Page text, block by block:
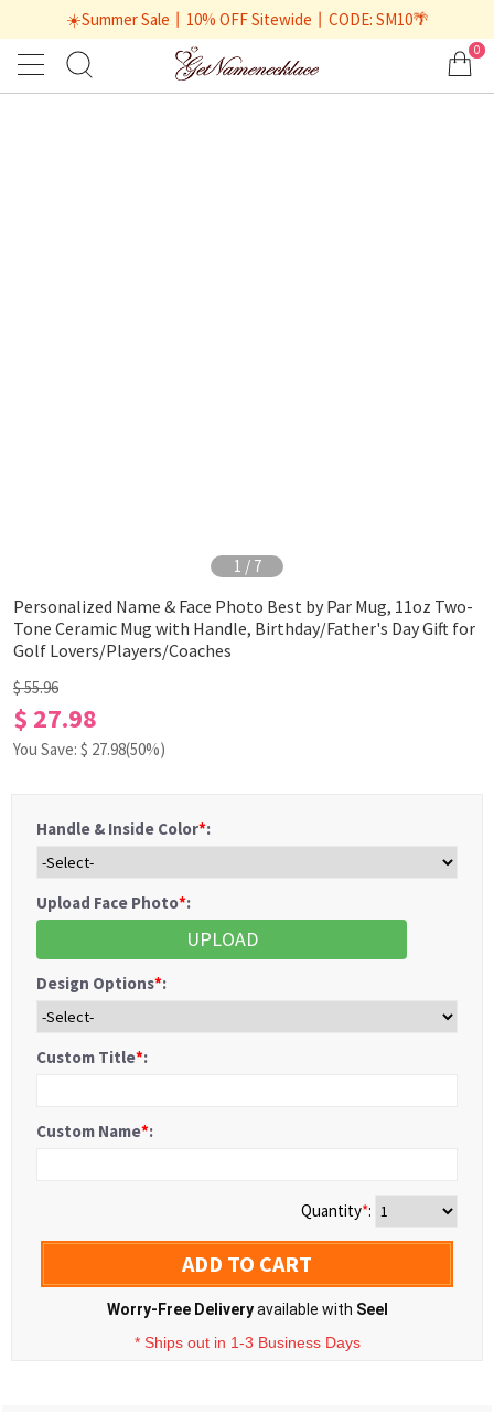
☀️Summer Sale丨10% OFF Sitewide丨CODE: SM10🌴
0
1 / 7
Personalized Name & Face Photo Best by Par Mug, 11oz Two-
Tone Ceramic Mug with Handle, Birthday/Father's Day Gift for
Golf Lovers/Players/Coaches
$ 55.96
$ 27.98
You Save: $ 27.98(50%)
Handle & Inside Color*:
Upload Face Photo*:
UPLOAD
Design Options*:
Custom Title*:
Custom Name*:
Quantity*:
ADD TO CART
Worry-Free Deliveryavailable with Seel
* Ships out in 1-3 Business Days